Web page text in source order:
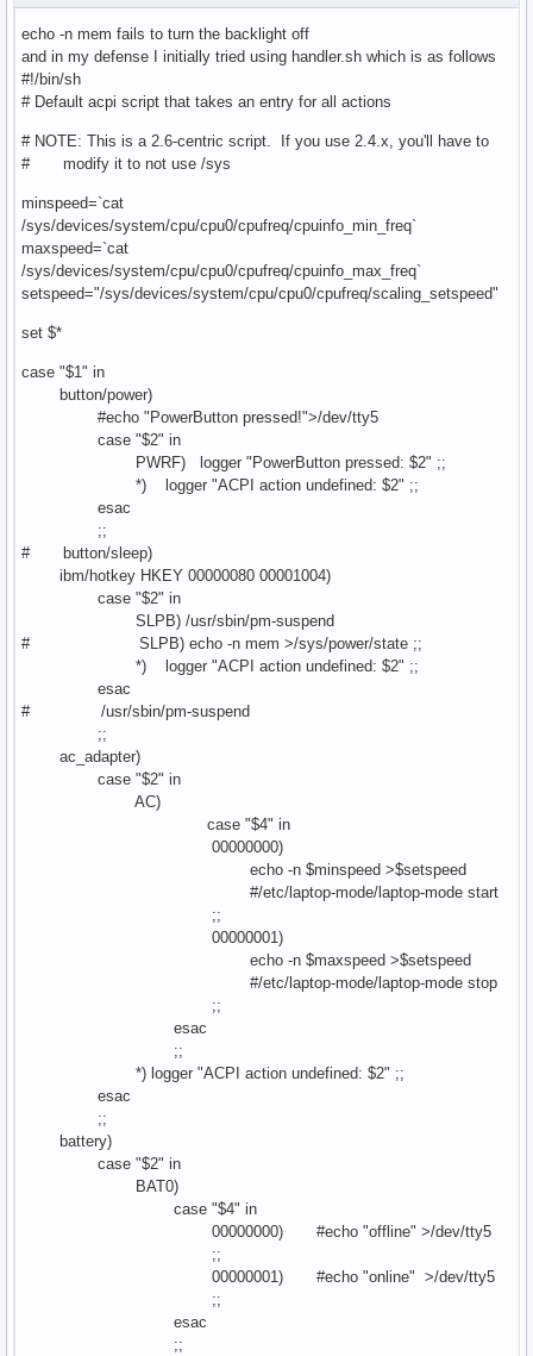
echo -n mem fails to turn the backlight off
and in my defense I initially tried using handler.sh which is as follows
#!/bin/sh
# Default acpi script that takes an entry for all actions
# NOTE: This is a 2.6-centric script. If you use 2.4.x, you'll have to
# modify it to not use /sys
minspeed=`cat
/sys/devices/system/cpu/cpu0/cpufreq/cpuinfo_min_freq`
maxspeed=`cat
/sys/devices/system/cpu/cpu0/cpufreq/cpuinfo_max_freq`
setspeed="/sys/devices/system/cpu/cpu0/cpufreq/scaling_setspeed"
set $*
case "$1" in
button/power)
#echo "PowerButton pressed!">/dev/tty5
case "$2" in
PWRF) logger "PowerButton pressed: $2" ;;
*) logger "ACPI action undefined: $2" ;;
esac
;;
# button/sleep)
ibm/hotkey HKEY 00000080 00001004)
case "$2" in
SLPB) /usr/sbin/pm-suspend
# SLPB) echo -n mem >/sys/power/state ;;
*) logger "ACPI action undefined: $2" ;;
esac
# /usr/sbin/pm-suspend
;;
ac_adapter)
case "$2" in
AC)
case "$4" in
00000000)
echo -n $minspeed >$setspeed
#/etc/laptop-mode/laptop-mode start
;;
00000001)
echo -n $maxspeed >$setspeed
#/etc/laptop-mode/laptop-mode stop
;;
esac
;;
*) logger "ACPI action undefined: $2" ;;
esac
;;
battery)
case "$2" in
BAT0)
case "$4" in
00000000) #echo "offline" >/dev/tty5
;;
00000001) #echo "online" >/dev/tty5
;;
esac
;;